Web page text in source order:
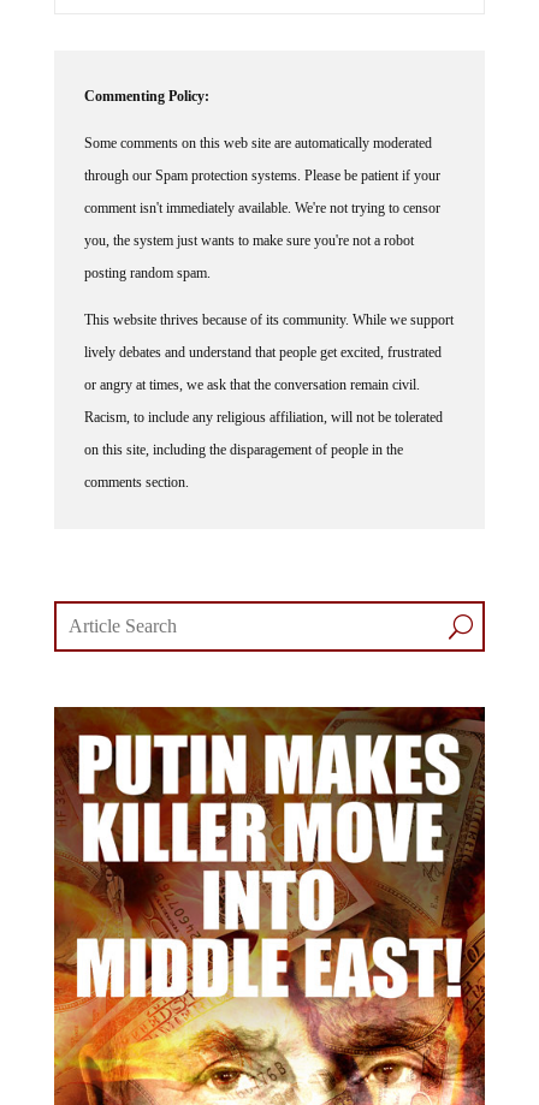
through our Spam protection systems. Please be patient if your
comment isn't immediately available. We're not trying to censor
you, the system just wants to make sure you're not a robot
posting random spam.
lively debates and understand that people get excited, frustrated
or angry at times, we ask that the conversation remain civil.
Racism, to include any religious affiliation, will not be tolerated
on this site, including the disparagement of people in the
comments section.